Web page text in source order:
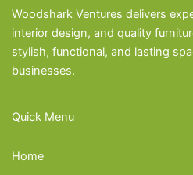
Woodshark Ventures delivers
interior design, and quality
stylish, functional, and lasting
businesses.
Quick Menu
Home